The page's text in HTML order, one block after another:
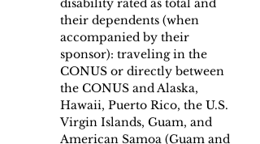
disability rated as total and
their dependents (when
accompanied by their
sponsor): traveling in the
CONUS or directly between
the CONUS and Alaska,
Hawaii, Puerto Rico, the U.S.
Virgin Islands, Guam, and
American Samoa (Guam and